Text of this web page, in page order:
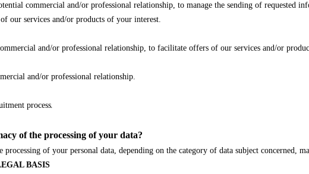
commercial and/or professional relationship, to manage the sending of requested
services and/or products of your interest.
and/or professional relationship, to facilitate offers of our services and/or
and/or professional relationship.
process.
of the processing of your data?
processing of your personal data, depending on the category of data subject concerned,
BASIS